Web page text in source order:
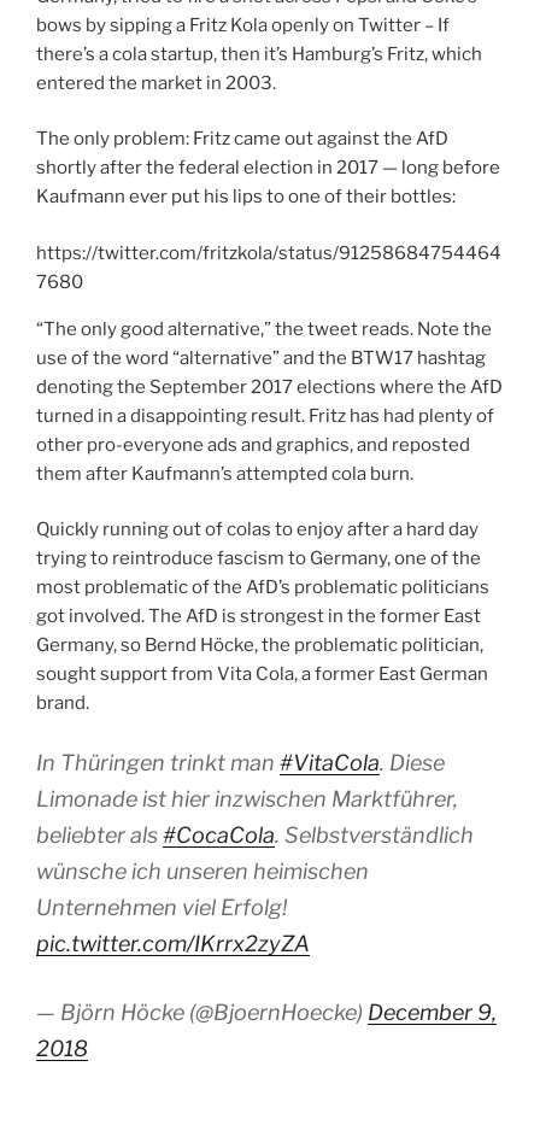
bows by sipping a Fritz Kola openly on Twitter – If
there’s a cola startup, then it’s Hamburg’s Fritz, which
entered the market in 2003.
The only problem: Fritz came out against the AfD
shortly after the federal election in 2017 — long before
Kaufmann ever put his lips to one of their bottles:
https://twitter.com/fritzkola/status/91258684754464
7680
“The only good alternative,” the tweet reads. Note the
use of the word “alternative” and the BTW17 hashtag
denoting the September 2017 elections where the AfD
turned in a disappointing result. Fritz has had plenty of
other pro-everyone ads and graphics, and reposted
them after Kaufmann’s attempted cola burn.
Quickly running out of colas to enjoy after a hard day
trying to reintroduce fascism to Germany, one of the
most problematic of the AfD’s problematic politicians
got involved. The AfD is strongest in the former East
Germany, so Bernd Höcke, the problematic politician,
sought support from Vita Cola, a former East German
brand.
In Thüringen trinkt man #VitaCola. Diese
Limonade ist hier inzwischen Marktführer,
beliebter als#CocaCola. Selbstverständlich
wünsche ich unseren heimischen
Unternehmen viel Erfolg!
pic.twitter.com/IKrrx2zyZA
— Björn Höcke (@BjoernHoecke) December 9,
2018